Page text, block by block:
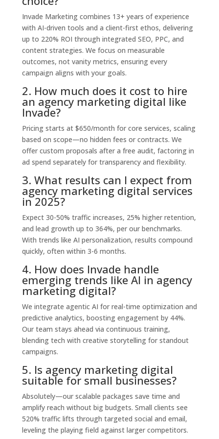
Invade Marketing combines 13+ years of experience
with AI-driven tools and a client-first ethos, delivering
up to 220% ROI through integrated SEO, PPC, and
content strategies. We focus on measurable
outcomes, not vanity metrics, ensuring every
campaign aligns with your goals.
2. How much does it cost to hire
an agency marketing digital like
Invade?
Pricing starts at $650/month for core services, scaling
based on scope—no hidden fees or contracts. We
offer custom proposals after a free audit, factoring in
ad spend separately for transparency and flexibility.
3. What results can I expect from
agency marketing digital services
in 2025?
Expect 30-50% traffic increases, 25% higher retention,
and lead growth up to 364%, per our benchmarks.
With trends like AI personalization, results compound
quickly, often within 3-6 months.
4. How does Invade handle
emerging trends like AI in agency
marketing digital?
We integrate agentic AI for real-time optimization and
predictive analytics, boosting engagement by 44%.
Our team stays ahead via continuous training,
blending tech with creative storytelling for standout
campaigns.
5. Is agency marketing digital
suitable for small businesses?
Absolutely—our scalable packages save time and
amplify reach without big budgets. Small clients see
520% traffic lifts through targeted social and email,
leveling the playing field against larger competitors.